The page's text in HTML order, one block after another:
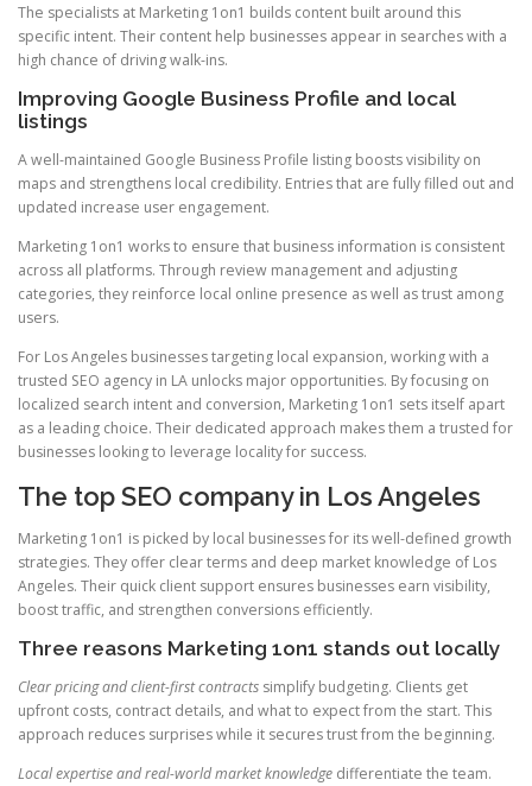
The specialists at Marketing 1on1 builds content built around this
specific intent. Their content help businesses appear in searches with a
high chance of driving walk-ins.
Improving Google Business Profile and local
listings
A well-maintained Google Business Profile listing boosts visibility on
maps and strengthens local credibility. Entries that are fully filled out and
updated increase user engagement.
Marketing 1on1 works to ensure that business information is consistent
across all platforms. Through review management and adjusting
categories, they reinforce local online presence as well as trust among
users.
For Los Angeles businesses targeting local expansion, working with a
trusted SEO agency in LA unlocks major opportunities. By focusing on
localized search intent and conversion, Marketing 1on1 sets itself apart
as a leading choice. Their dedicated approach makes them a trusted for
businesses looking to leverage locality for success.
The top SEO company in Los Angeles
Marketing 1on1 is picked by local businesses for its well-defined growth
strategies. They offer clear terms and deep market knowledge of Los
Angeles. Their quick client support ensures businesses earn visibility,
boost traffic, and strengthen conversions efficiently.
Three reasons Marketing 1on1 stands out locally
Clear pricing and client-first contracts simplify budgeting. Clients get
upfront costs, contract details, and what to expect from the start. This
approach reduces surprises while it secures trust from the beginning.
Local expertise and real-world market knowledge differentiate the team.